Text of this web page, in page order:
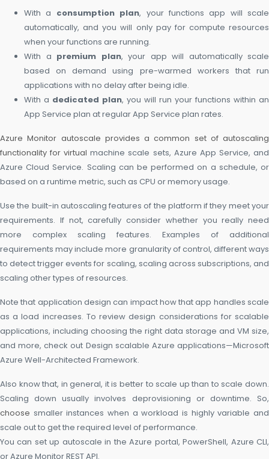
With a consumption plan, your functions app will scale
automatically, and you will only pay for compute resources
when your functions are running.
With a premium plan, your app will automatically scale
based on demand using pre-warmed workers that run
applications with no delay after being idle.
With a dedicated plan, you will run your functions within an
App Service plan at regular App Service plan rates.
Azure Monitor autoscale provides a common set of autoscaling
functionality for virtual machine scale sets, Azure App Service, and
Azure Cloud Service. Scaling can be performed on a schedule, or
based on a runtime metric, such as CPU or memory usage.
Use the built-in autoscaling features of the platform if they meet your
requirements. If not, carefully consider whether you really need
more complex scaling features. Examples of additional
requirements may include more granularity of control, different ways
to detect trigger events for scaling, scaling across subscriptions, and
scaling other types of resources.
Note that application design can impact how that app handles scale
as a load increases. To review design considerations for scalable
applications, including choosing the right data storage and VM size,
and more, check out Design scalable Azure applications—Microsoft
Azure Well-Architected Framework.
Also know that, in general, it is better to scale up than to scale down.
Scaling down usually involves deprovisioning or downtime. So,
choose smaller instances when a workload is highly variable and
scale out to get the required level of performance.
You can set up autoscale in the Azure portal, PowerShell, Azure CLI,
or Azure Monitor REST API.